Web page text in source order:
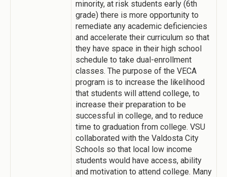
minority, at risk students early (6th
grade) there is more opportunity to
remediate any academic deficiencies
and accelerate their curriculum so that
they have space in their high school
schedule to take dual-enrollment
classes. The purpose of the VECA
program is to increase the likelihood
that students will attend college, to
increase their preparation to be
successful in college, and to reduce
time to graduation from college. VSU
collaborated with the Valdosta City
Schools so that local low income
students would have access, ability
and motivation to attend college. Many